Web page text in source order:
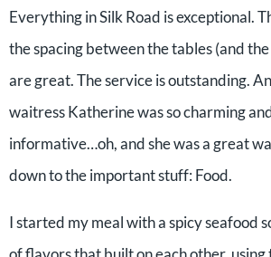
Everything in Silk Road is exceptional.
the spacing between the tables (and
are great. The service is outstanding.
waitress Katherine was so charming
informative…oh, and she was a great
down to the important stuff: Food.
I started my meal with a spicy seafood